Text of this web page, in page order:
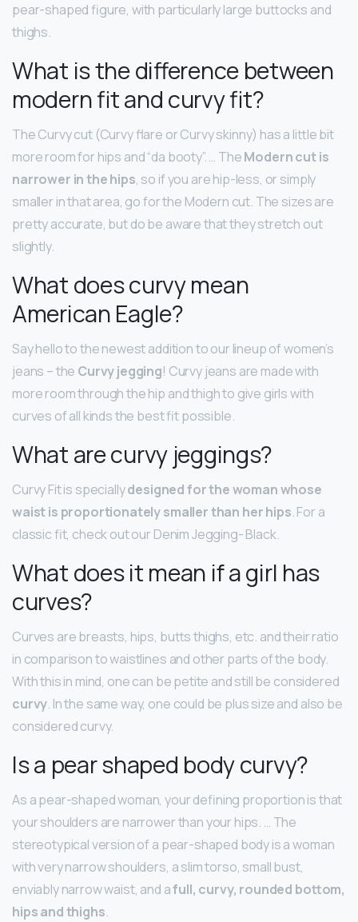
pear-shaped figure, with particularly large buttocks and
thighs.
What is the difference between
modern fit and curvy fit?
The Curvy cut (Curvy flare or Curvy skinny) has a little bit
more room for hips and “da booty”. … TheModern cut is
narrower in the hips, so if you are hip-less, or simply
smaller in that area, go for the Modern cut. The sizes are
pretty accurate, but do be aware that they stretch out
slightly.
What does curvy mean
American Eagle?
Say hello to the newest addition to our lineup of women’s
jeans – the Curvy jegging! Curvy jeans are made with
more room through the hip and thigh to give girls with
curves of all kinds the best fit possible.
What are curvy jeggings?
Curvy Fit is speciallydesigned for the woman whose
waist is proportionately smaller than her hips. For a
classic fit, check out our Denim Jegging- Black.
What does it mean if a girl has
curves?
Curves are breasts, hips, butts thighs, etc. and their ratio
in comparison to waistlines and other parts of the body.
With this in mind, one can be petite and still be considered
curvy. In the same way, one could be plus size and also be
considered curvy.
Is a pear shaped body curvy?
As a pear-shaped woman, your defining proportion is that
your shoulders are narrower than your hips. … The
stereotypical version of a pear-shaped body is a woman
with very narrow shoulders, a slim torso, small bust,
enviably narrow waist, and afull, curvy, rounded bottom,
hips and thighs.